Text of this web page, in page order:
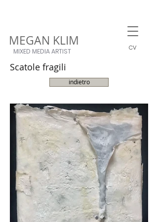
MEGAN KLIM
MIXED MEDIA ARTIST CV
Scatole fragili
indietro